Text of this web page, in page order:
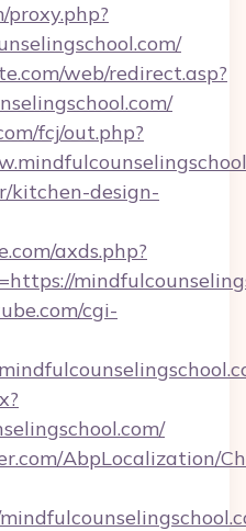
proxy.php?
web/redirect.asp?
fcj/out.php?
kitchen-design-
axds.php?
cgi-
AbpLocalization/